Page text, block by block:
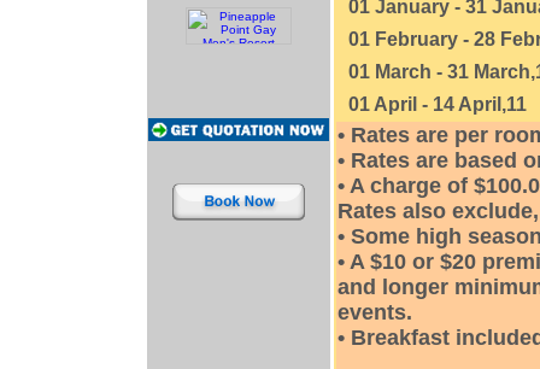
01 January - 31
01 February - 28
01 March - 31
01 April - 14 April,11
• Rates are per
• Rates are based
• A charge of
Rates also
• Some high
• A $10 or $20
and longer
events.
• Breakfast